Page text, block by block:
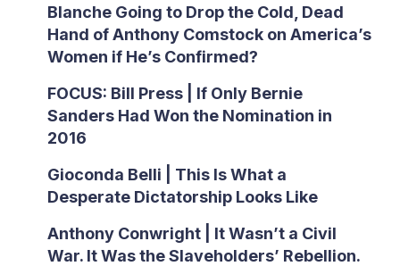
Blanche Going to Drop the Cold, Dead
Hand of Anthony Comstock on America’s
Women if He’s Confirmed?
FOCUS: Bill Press | If Only Bernie
Sanders Had Won the Nomination in
2016
Gioconda Belli | This Is What a
Desperate Dictatorship Looks Like
Anthony Conwright | It Wasn’t a Civil
War. It Was the Slaveholders’ Rebellion.